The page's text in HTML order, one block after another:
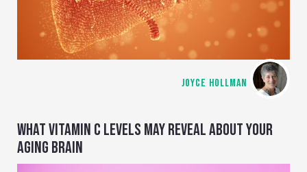
JOYCE HOLLMAN
WHAT VITAMIN C LEVELS MAY REVEAL ABOUT YOUR
AGING BRAIN